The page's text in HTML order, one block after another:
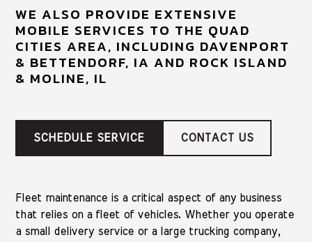
WE ALSO PROVIDE EXTENSIVE
MOBILE SERVICES TO THE QUAD
CITIES AREA, INCLUDING DAVENPORT
& BETTENDORF, IA AND ROCK ISLAND
& MOLINE, IL
SCHEDULE SERVICE CONTACT US
Fleet maintenance is a critical aspect of any business
that relies on a fleet of vehicles. Whether you operate
a small delivery service or a large trucking company,